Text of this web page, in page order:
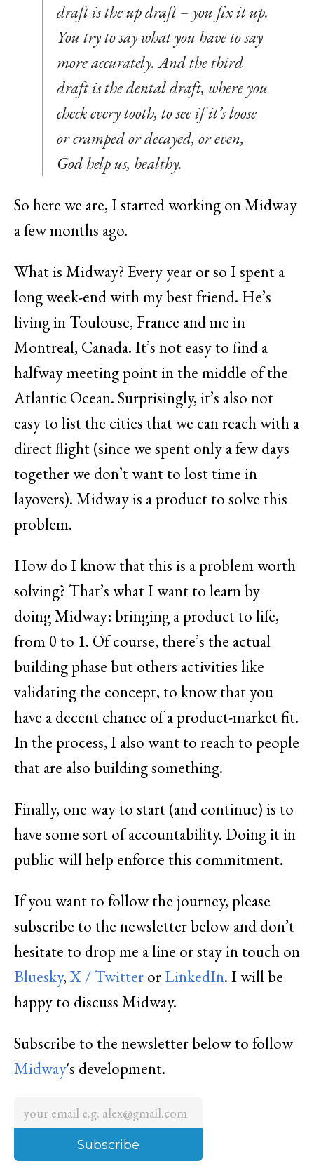
draft is the up draft – you fix it up.
You try to say what you have to say
more accurately. And the third
draft is the dental draft, where you
check every tooth, to see if it’s loose
or cramped or decayed, or even,
God help us, healthy.
So here we are, I started working on Midway
a few months ago.
What is Midway? Every year or so I spent a
long week-end with my best friend. He’s
living in Toulouse, France and me in
Montreal, Canada. It’s not easy to find a
halfway meeting point in the middle of the
Atlantic Ocean. Surprisingly, it’s also not
easy to list the cities that we can reach with a
direct flight (since we spent only a few days
together we don’t want to lost time in
layovers). Midway is a product to solve this
problem.
How do I know that this is a problem worth
solving? That’s what I want to learn by
doing Midway: bringing a product to life,
from 0 to 1. Of course, there’s the actual
building phase but others activities like
validating the concept, to know that you
have a decent chance of a product-market fit.
In the process, I also want to reach to people
that are also building something.
Finally, one way to start (and continue) is to
have some sort of accountability. Doing it in
public will help enforce this commitment.
If you want to follow the journey, please
subscribe to the newsletter below and don’t
hesitate to drop me a line or stay in touch on
Bluesky,X / Twitter orLinkedIn. I will be
happy to discuss Midway.
Subscribe to the newsletter below to follow
Midway's development.